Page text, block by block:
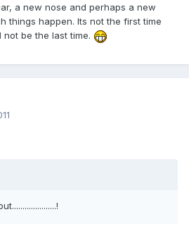
a new nose and perhaps a new
things happen. Its not the first time
be the last time.